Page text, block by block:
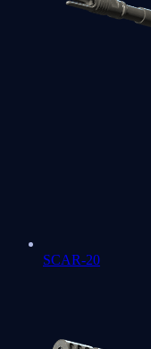
SCAR-20